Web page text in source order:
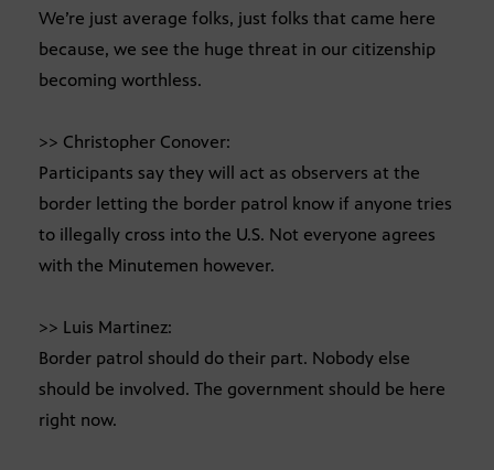
We’re just average folks, just folks that came here
because, we see the huge threat in our citizenship
becoming worthless.
>> Christopher Conover:
Participants say they will act as observers at the
border letting the border patrol know if anyone tries
to illegally cross into the U.S. Not everyone agrees
with the Minutemen however.
>> Luis Martinez:
Border patrol should do their part. Nobody else
should be involved. The government should be here
right now.